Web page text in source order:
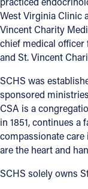
West Virginia Clinic
Vincent Charity
chief medical
and St. Vincent
SCHS was
sponsored
CSA is a
in 1851, continues a
compassionate
are the heart and
SCHS solely owns